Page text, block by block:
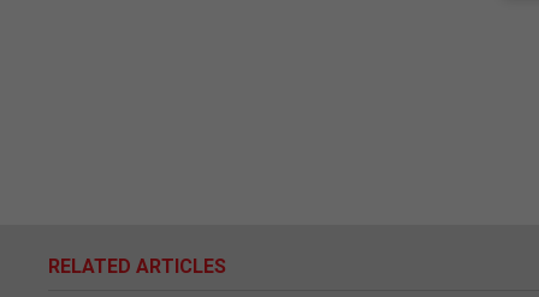
RELATED ARTICLES